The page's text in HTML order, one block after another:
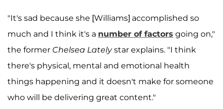
"It's sad because she [Williams] accomplished so
much and I think it's a number of factors going on,"
the former Chelsea Latelystar explains. "I think
there's physical, mental and emotional health
things happening and it doesn't make for someone
who will be delivering great content."